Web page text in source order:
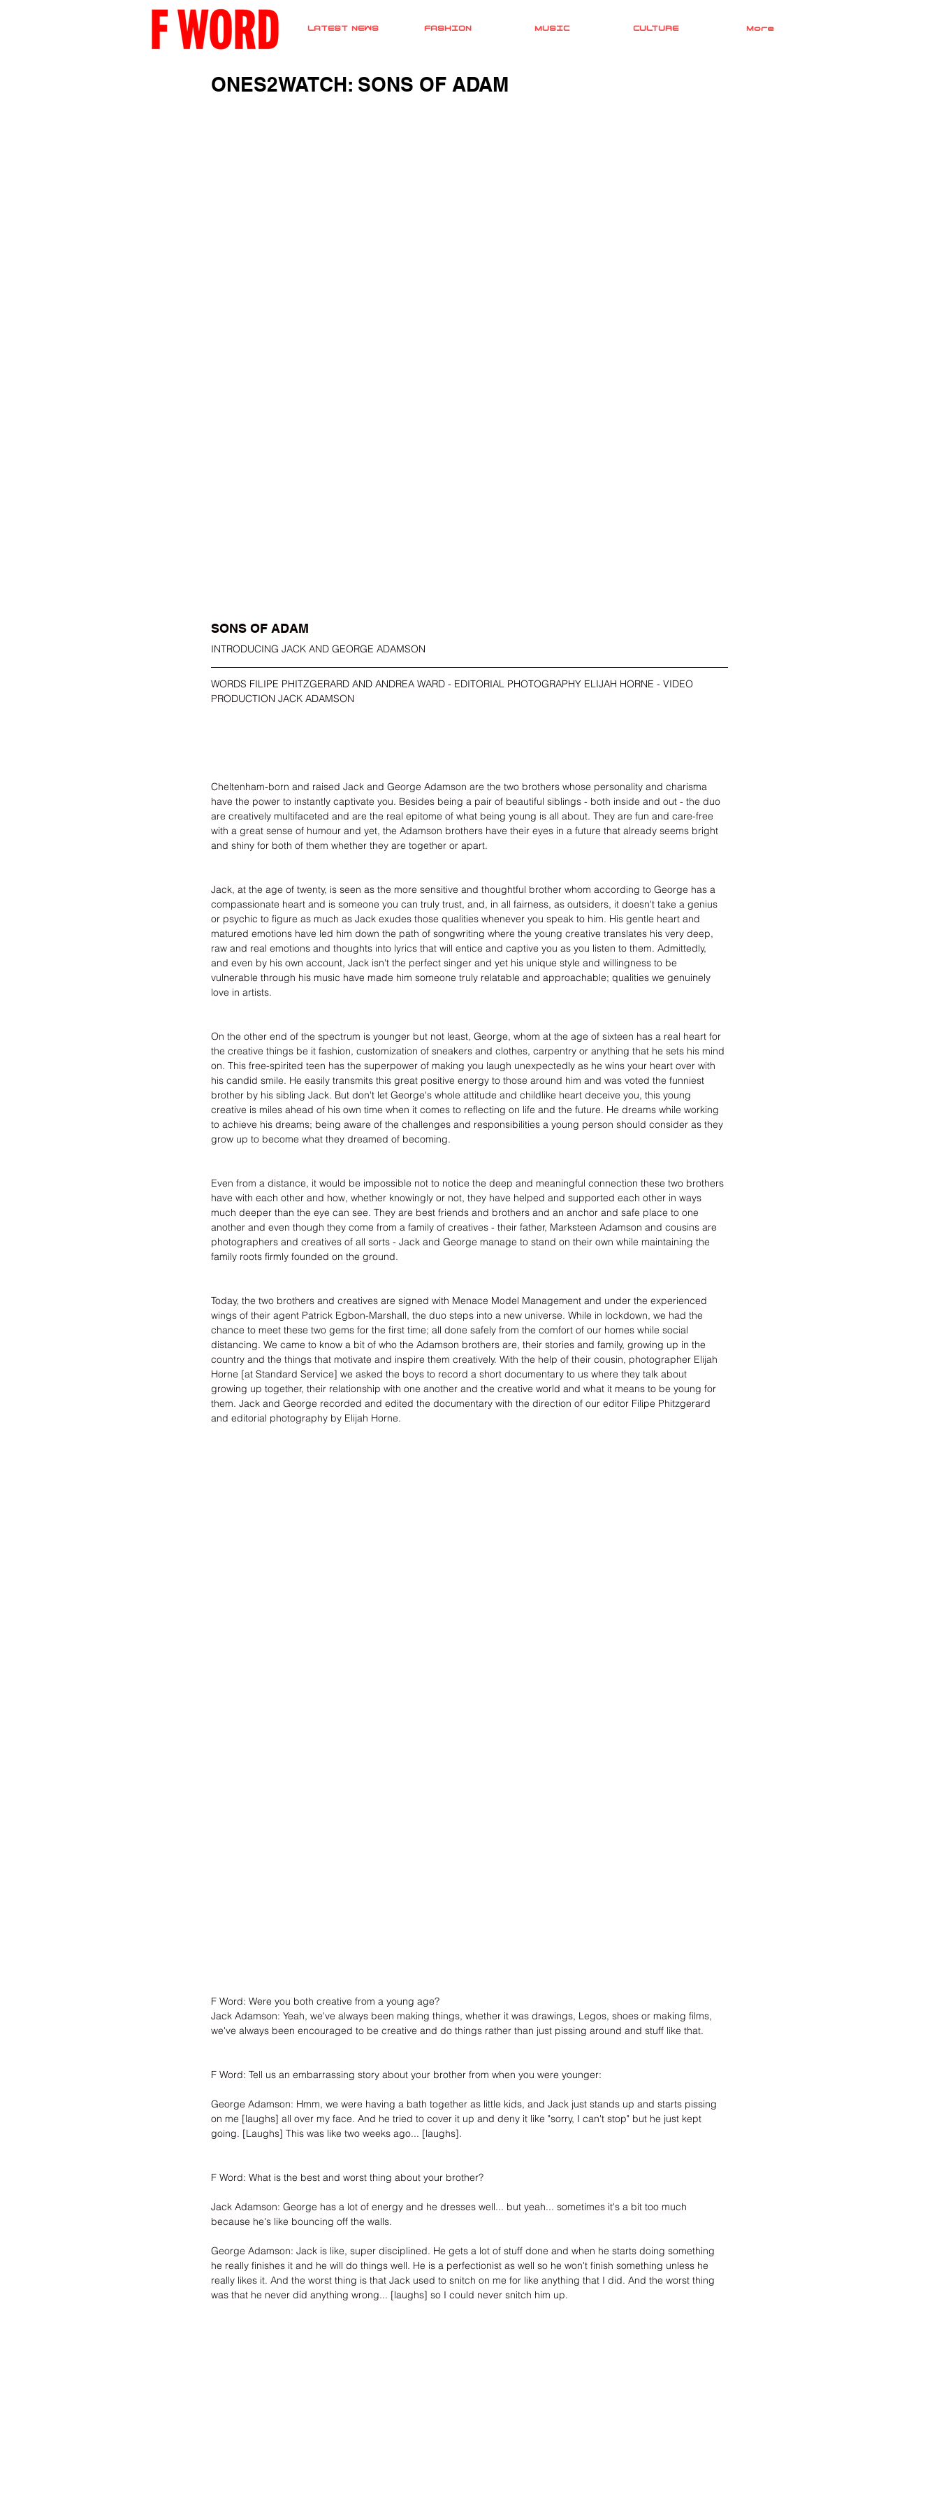
LATEST NEWS FASHION MUSIC CULTURE More
ONES2WATCH: SONS OF ADAM
SONS OF ADAM
INTRODUCING JACK AND GEORGE ADAMSON
WORDS FILIPE PHITZGERARD AND ANDREA WARD - EDITORIAL PHOTOGRAPHY ELIJAH HORNE - VIDEO
PRODUCTION JACK ADAMSON
Cheltenham-born and raised Jack and George Adamson are the two brothers whose personality and charisma
have the power to instantly captivate you. Besides being a pair of beautiful siblings - both inside and out - the duo
are creatively multifaceted and are the real epitome of what being young is all about. They are fun and care-free
with a great sense of humour and yet, the Adamson brothers have their eyes in a future that already seems bright
and shiny for both of them whether they are together or apart.
Jack, at the age of twenty, is seen as the more sensitive and thoughtful brother whom according to George has a
compassionate heart and is someone you can truly trust, and, in all fairness, as outsiders, it doesn't take a genius
or psychic to figure as much as Jack exudes those qualities whenever you speak to him. His gentle heart and
matured emotions have led him down the path of songwriting where the young creative translates his very deep,
raw and real emotions and thoughts into lyrics that will entice and captive you as you listen to them. Admittedly,
and even by his own account, Jack isn't the perfect singer and yet his unique style and willingness to be
vulnerable through his music have made him someone truly relatable and approachable; qualities we genuinely
love in artists.
On the other end of the spectrum is younger but not least, George, whom at the age of sixteen has a real heart for
the creative things be it fashion, customization of sneakers and clothes, carpentry or anything that he sets his mind
on. This free-spirited teen has the superpower of making you laugh unexpectedly as he wins your heart over with
his candid smile. He easily transmits this great positive energy to those around him and was voted the funniest
brother by his sibling Jack. But don't let George's whole attitude and childlike heart deceive you, this young
creative is miles ahead of his own time when it comes to reflecting on life and the future. He dreams while working
to achieve his dreams; being aware of the challenges and responsibilities a young person should consider as they
grow up to become what they dreamed of becoming.
Even from a distance, it would be impossible not to notice the deep and meaningful connection these two brothers
have with each other and how, whether knowingly or not, they have helped and supported each other in ways
much deeper than the eye can see. They are best friends and brothers and an anchor and safe place to one
another and even though they come from a family of creatives - their father, Marksteen Adamson and cousins are
photographers and creatives of all sorts - Jack and George manage to stand on their own while maintaining the
family roots firmly founded on the ground.
Today, the two brothers and creatives are signed with Menace Model Management and under the experienced
wings of their agent Patrick Egbon-Marshall, the duo steps into a new universe. While in lockdown, we had the
chance to meet these two gems for the first time; all done safely from the comfort of our homes while social
distancing. We came to know a bit of who the Adamson brothers are, their stories and family, growing up in the
country and the things that motivate and inspire them creatively. With the help of their cousin, photographer Elijah
Horne [at Standard Service] we asked the boys to record a short documentary to us where they talk about
growing up together, their relationship with one another and the creative world and what it means to be young for
them. Jack and George recorded and edited the documentary with the direction of our editor Filipe Phitzgerard
and editorial photography by Elijah Horne.
F Word: Were you both creative from a young age?
Jack Adamson: Yeah, we've always been making things, whether it was drawings, Legos, shoes or making films,
we've always been encouraged to be creative and do things rather than just pissing around and stuff like that.
F Word: Tell us an embarrassing story about your brother from when you were younger:
George Adamson: Hmm, we were having a bath together as little kids, and Jack just stands up and starts pissing
on me [laughs] all over my face. And he tried to cover it up and deny it like "sorry, I can't stop" but he just kept
going. [Laughs] This was like two weeks ago... [laughs].
F Word: What is the best and worst thing about your brother?
Jack Adamson: George has a lot of energy and he dresses well... but yeah... sometimes it's a bit too much
because he's like bouncing off the walls.
George Adamson: Jack is like, super disciplined. He gets a lot of stuff done and when he starts doing something
he really finishes it and he will do things well. He is a perfectionist as well so he won't finish something unless he
really likes it. And the worst thing is that Jack used to snitch on me for like anything that I did. And the worst thing
was that he never did anything wrong... [laughs] so I could never snitch him up.